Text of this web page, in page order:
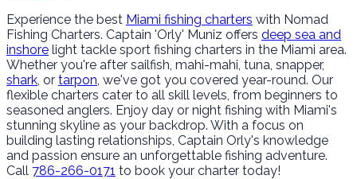
Experience the best Miami fishing charters with Nomad
Fishing Charters. Captain 'Orly' Muniz offers deep sea and
inshore light tackle sport fishing charters in the Miami area.
Whether you're after sailfish, mahi-mahi, tuna, snapper,
shark, or tarpon, we've got you covered year-round. Our
flexible charters cater to all skill levels, from beginners to
seasoned anglers. Enjoy day or night fishing with Miami's
stunning skyline as your backdrop. With a focus on
building lasting relationships, Captain Orly's knowledge
and passion ensure an unforgettable fishing adventure.
Call 786-266-0171 to book your charter today!